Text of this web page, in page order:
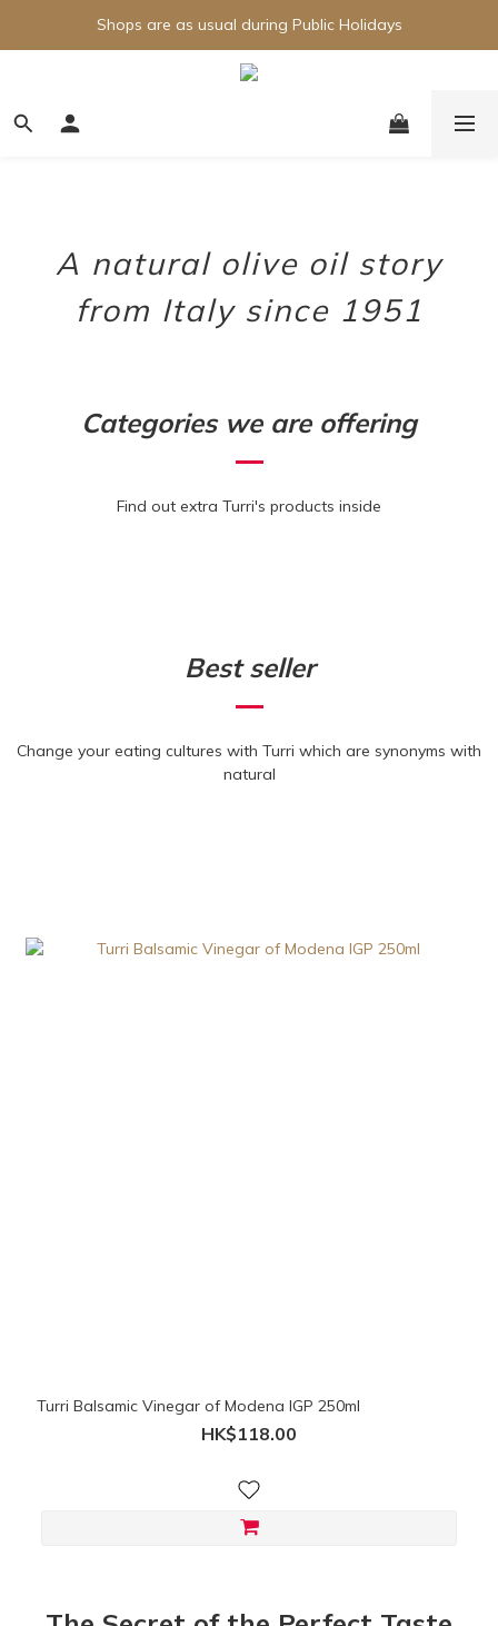
Shops are as usual during Public Holidays
A natural olive oil story
from Italy since 1951
Categories we are offering
Find out extra Turri's products inside
Best seller
Change your eating cultures with Turri which are synonyms with
natural
Turri Balsamic Vinegar of Modena IGP 250ml
HK$118.00